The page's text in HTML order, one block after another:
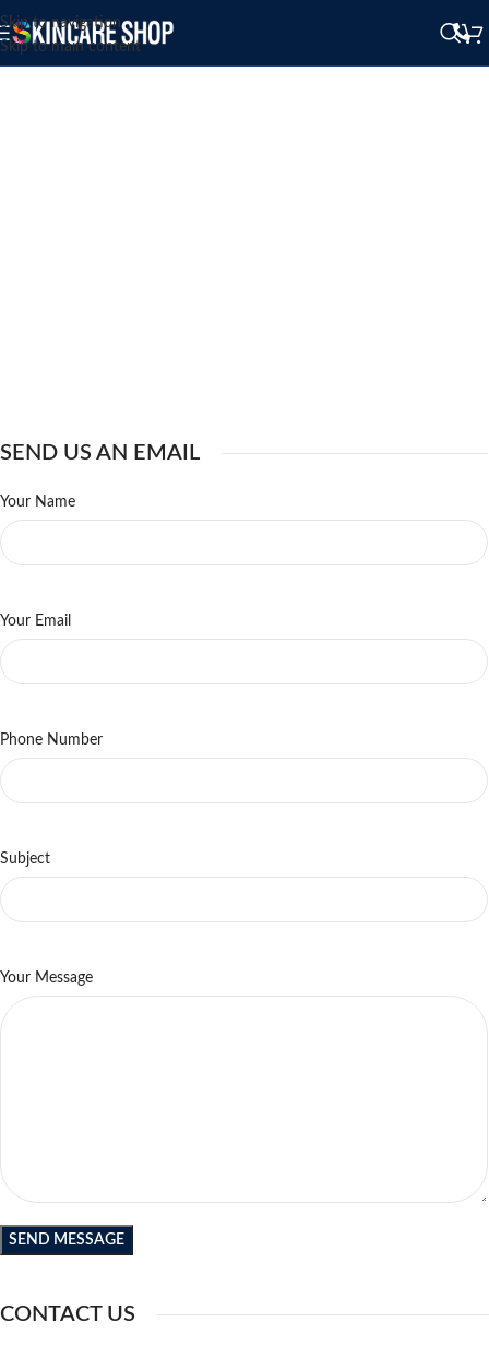
Skip to navigation
Skip to main content
SEND US AN EMAIL
Your Name
Your Email
Phone Number
Subject
Your Message
CONTACT US